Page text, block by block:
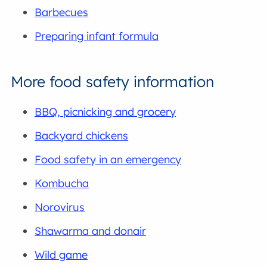
Barbecues
Preparing infant formula
More food safety information
BBQ, picnicking and grocery
Backyard chickens
Food safety in an emergency
Kombucha
Norovirus
Shawarma and donair
Wild game